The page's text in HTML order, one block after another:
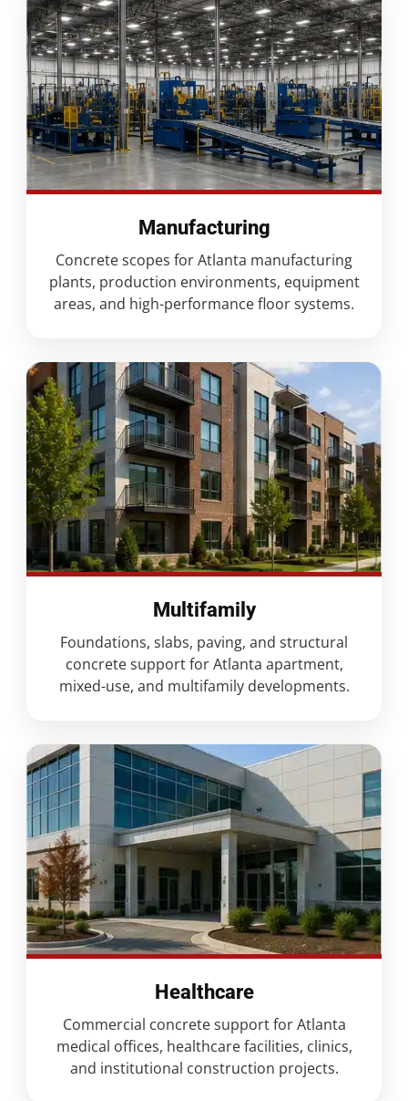
Manufacturing
Concrete scopes for Atlanta manufacturing
plants, production environments, equipment
areas, and high-performance floor systems.
Multifamily
Foundations, slabs, paving, and structural
concrete support for Atlanta apartment,
mixed-use, and multifamily developments.
Healthcare
Commercial concrete support for Atlanta
medical offices, healthcare facilities, clinics,
and institutional construction projects.